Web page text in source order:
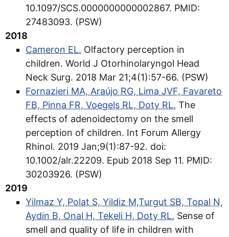
10.1097/SCS.0000000000002867. PMID:
27483093. (PSW)
2018
Cameron EL. Olfactory perception in
children. World J Otorhinolaryngol Head
Neck Surg. 2018 Mar 21;4(1):57-66. (PSW)
Fornazieri MA, Araújo RG, Lima JVF, Favareto
FB, Pinna FR, Voegels RL, Doty RL. The
effects of adenoidectomy on the smell
perception of children. Int Forum Allergy
Rhinol. 2019 Jan;9(1):87-92. doi:
10.1002/alr.22209. Epub 2018 Sep 11. PMID:
30203926. (PSW)
2019
Yilmaz Y, Polat S, Yildiz M,Turgut SB, Topal N,
Aydin B, Onal H, Tekeli H, Doty RL. Sense of
smell and quality of life in children with